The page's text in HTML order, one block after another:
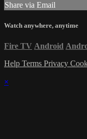
Share via Email
Watch anywhere, anytime
Fire TV Android
Help Terms Privacy
×